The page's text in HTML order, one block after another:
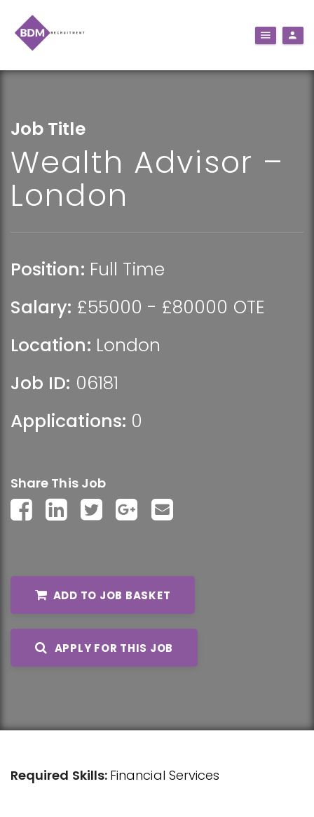
Job Title
Wealth Advisor –
London
Position: Full Time
Salary: £55000 - £80000 OTE
Location: London
Job ID: 06181
Applications: 0
Share This Job
ADD TO JOB BASKET
APPLY FOR THIS JOB
Required Skills: Financial Services